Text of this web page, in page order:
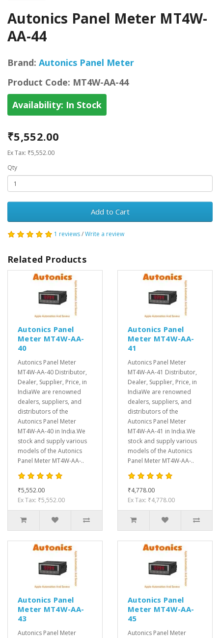
Autonics Panel Meter MT4W-
AA-44
Brand: Autonics Panel Meter
Product Code: MT4W-AA-44
Availability: In Stock
₹5,552.00
Ex Tax: ₹5,552.00
Qty
Add to Cart
1 reviews/Write a review
Related Products
Autonics Panel
Meter MT4W-AA-
40
Autonics Panel Meter
MT4W-AA-40 Distributor,
Dealer, Supplier, Price, in
IndiaWe are renowned
dealers, suppliers, and
distributors of the
Autonics Panel Meter
MT4W-AA-40 in India.We
stock and supply various
models of the Autonics
Panel Meter MT4W-AA-..
₹5,552.00
Ex Tax: ₹5,552.00
Autonics Panel
Meter MT4W-AA-
41
Autonics Panel Meter
MT4W-AA-41 Distributor,
Dealer, Supplier, Price, in
IndiaWe are renowned
dealers, suppliers, and
distributors of the
Autonics Panel Meter
MT4W-AA-41 in India.We
stock and supply various
models of the Autonics
Panel Meter MT4W-AA-..
₹4,778.00
Ex Tax: ₹4,778.00
Autonics Panel
Meter MT4W-AA-
43
Autonics Panel Meter
Autonics Panel
Meter MT4W-AA-
45
Autonics Panel Meter